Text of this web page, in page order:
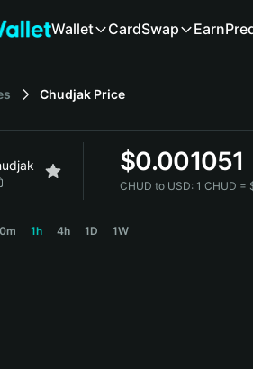
Wallet CardSwap Earn
Chudjak Price
$0.001051
CHUD to USD: 1 CHUD =
1h 4h 1D 1W